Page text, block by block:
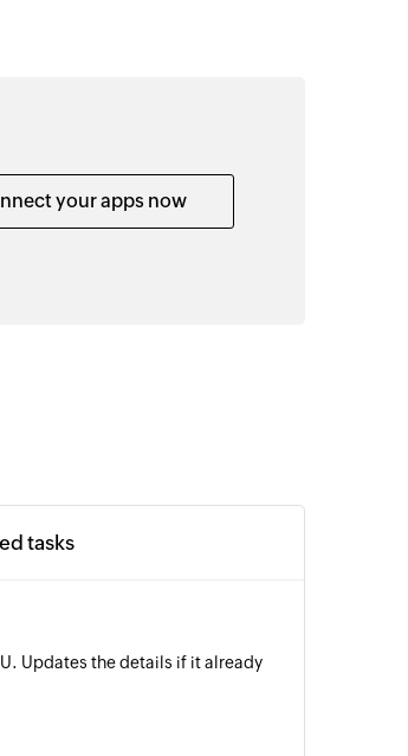
your apps now
tasks
Updates the details if it already